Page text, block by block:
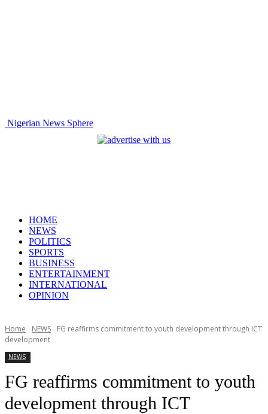
Nigerian News Sphere
HOME
NEWS
POLITICS
SPORTS
BUSINESS
ENTERTAINMENT
INTERNATIONAL
OPINION
Home NEWS
FG reaffirms commitment to youth development through ICT
development
NEWS
FG reaffirms commitment to youth
development through ICT